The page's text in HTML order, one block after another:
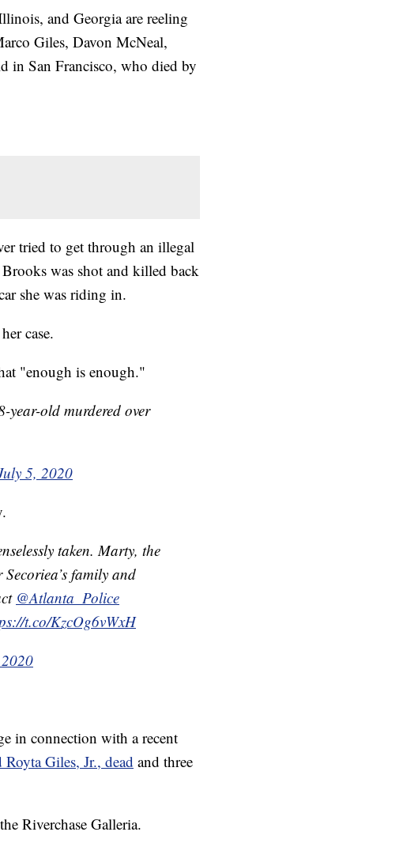
and Georgia are reeling
Giles, Davon McNeal,
in San Francisco, who died by
tried to get through an illegal
was shot and killed back
she was riding in.
case.
"enough is enough."
old murdered over
5, 2020
taken. Marty, the
family and
@Atlanta_Police
t.co/KzcOg6vWxH
in connection with a recent
Royta Giles, Jr., dead and three
Riverchase Galleria.